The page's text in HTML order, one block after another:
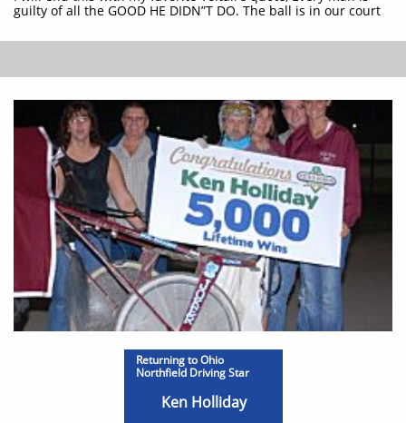
guilty of all the GOOD HE DIDN”T DO. The ball is in our court
Returning to Ohio
Northfield Driving Star
Ken Holliday